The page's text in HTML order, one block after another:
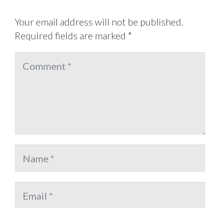
Your email address will not be published.
Required fields are marked *